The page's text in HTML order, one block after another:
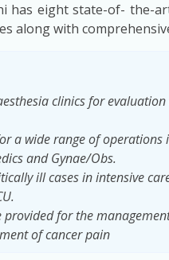
has eight state-of- the-
along with
clinics for
a wide range of operations
and Gynae/Obs.
ill cases in intensive
provided for the
of cancer pain